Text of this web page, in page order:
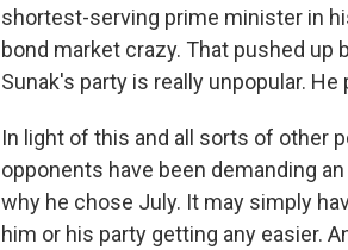
shortest-serving prime minister in
bond market crazy. That pushed
Sunak's party is really unpopular.
In light of this and all sorts of other
opponents have been demanding
why he chose July. It may simply
him or his party getting any easier.